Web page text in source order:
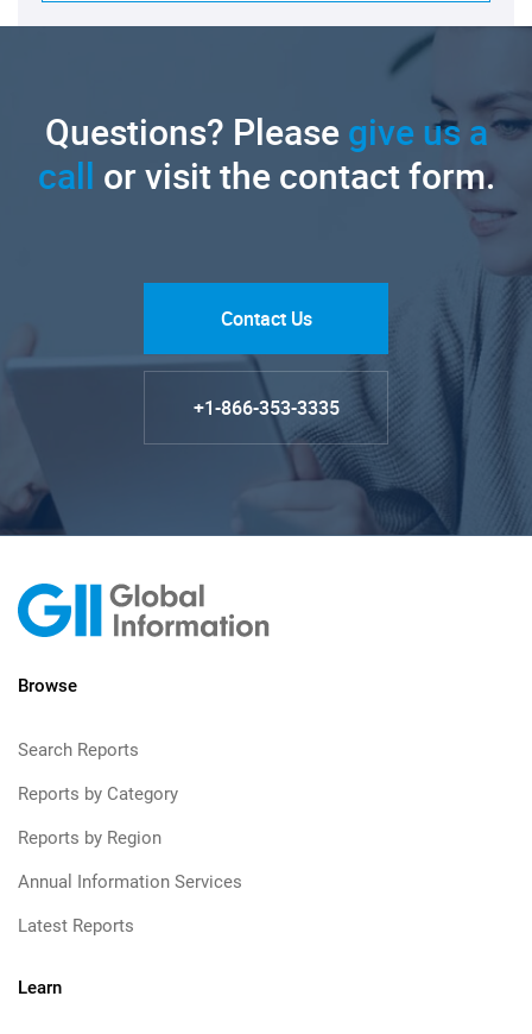
Questions? Pleasegive us a
call or visit the contact form.
Contact Us
+1-866-353-3335
Browse
Search Reports
Reports by Category
Reports by Region
Annual Information Services
Latest Reports
Learn